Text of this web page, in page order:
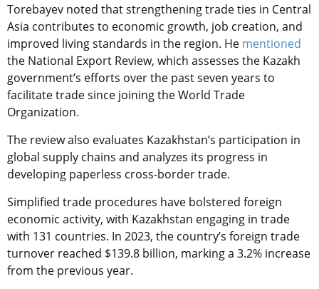
Torebayev noted that strengthening trade ties in Central
Asia contributes to economic growth, job creation, and
improved living standards in the region. He mentioned
the National Export Review, which assesses the Kazakh
government’s efforts over the past seven years to
facilitate trade since joining the World Trade
Organization.
The review also evaluates Kazakhstan’s participation in
global supply chains and analyzes its progress in
developing paperless cross-border trade.
Simplified trade procedures have bolstered foreign
economic activity, with Kazakhstan engaging in trade
with 131 countries. In 2023, the country’s foreign trade
turnover reached $139.8 billion, marking a 3.2% increase
from the previous year.